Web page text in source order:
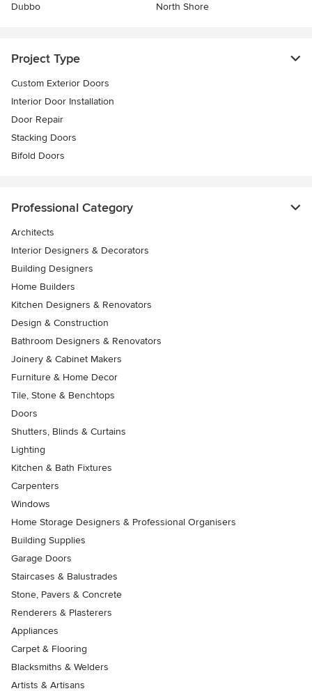
Dubbo
North Shore
Project Type
Custom Exterior Doors
Interior Door Installation
Door Repair
Stacking Doors
Bifold Doors
Professional Category
Architects
Interior Designers & Decorators
Building Designers
Home Builders
Kitchen Designers & Renovators
Design & Construction
Bathroom Designers & Renovators
Joinery & Cabinet Makers
Furniture & Home Decor
Tile, Stone & Benchtops
Doors
Shutters, Blinds & Curtains
Lighting
Kitchen & Bath Fixtures
Carpenters
Windows
Home Storage Designers & Professional Organisers
Building Supplies
Garage Doors
Staircases & Balustrades
Stone, Pavers & Concrete
Renderers & Plasterers
Appliances
Carpet & Flooring
Blacksmiths & Welders
Artists & Artisans